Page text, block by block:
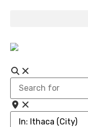
Search
for
Near